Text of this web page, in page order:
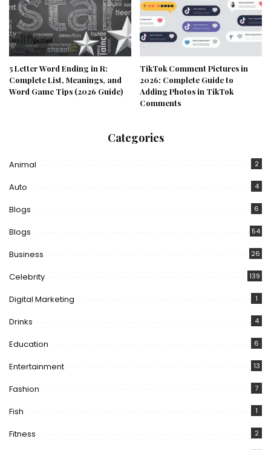
5 Letter Word Ending in R:
Complete List, Meanings, and
Word Game Tips (2026 Guide)
TikTok Comment Pictures in
2026: Complete Guide to
Adding Photos in TikTok
Comments
Categories
Animal 2
Auto 4
Blogs 6
Blogs 54
Business 26
Celebrity 139
Digital Marketing 1
Drinks 4
Education 6
Entertainment 13
Fashion 7
Fish 1
Fitness 2